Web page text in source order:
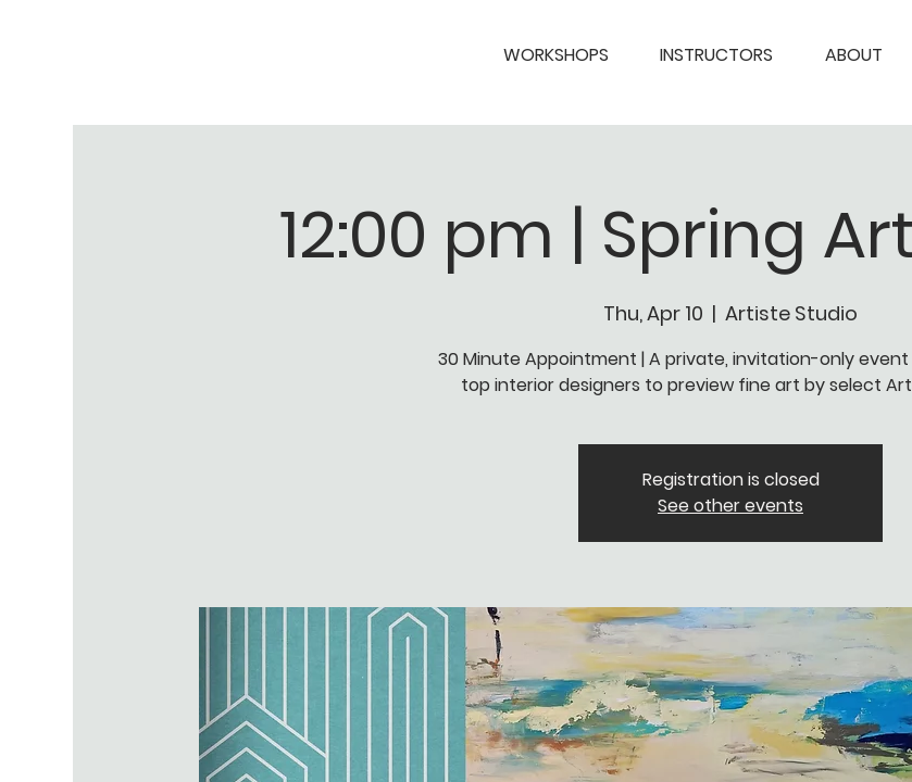
WORKSHOPS INSTRUCTORS ABOUT
12:00 pm | Spring
Thu, Apr 10
  |
Artiste Studio
30 Minute Appointment | A private, invitation-only
top interior designers to preview fine art by select
Registration is closed
See other events